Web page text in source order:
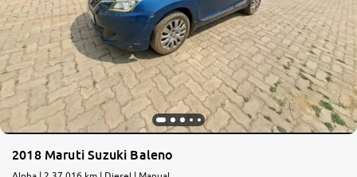
2018 Maruti Suzuki Baleno